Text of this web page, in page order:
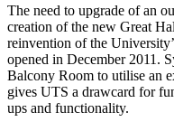
The need to upgrade of an
creation of the new Great
reinvention of the
opened in December 2011.
Balcony Room to utilise an
gives UTS a drawcard for
ups and functionality.